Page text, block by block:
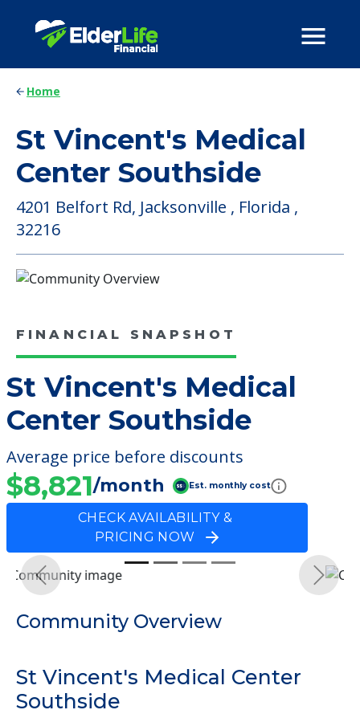
Home
St Vincent's Medical
Center Southside
4201 Belfort Rd, Jacksonville , Florida ,
32216
FINANCIAL SNAPSHOT
St Vincent's Medical
Center Southside
Average price before discounts
$8,821/month Est. monthly cost
CHECK AVAILABILITY &
PRICING NOW
Previous Next
Community Overview
St Vincent's Medical Center
Southside